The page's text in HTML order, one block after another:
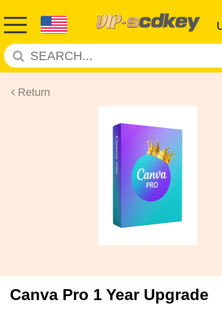
Return
Canva Pro 1 Year Upgrade